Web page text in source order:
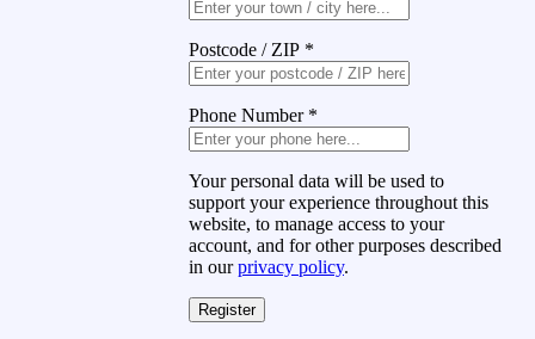
Postcode / ZIP *
Phone Number *
Your personal data will be used to
support your experience throughout this
website, to manage access to your
account, and for other purposes described
in ourprivacy policy.